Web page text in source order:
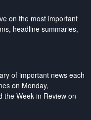
on the most important
headline summaries,
of important news each
on Monday,
the Week in Review on